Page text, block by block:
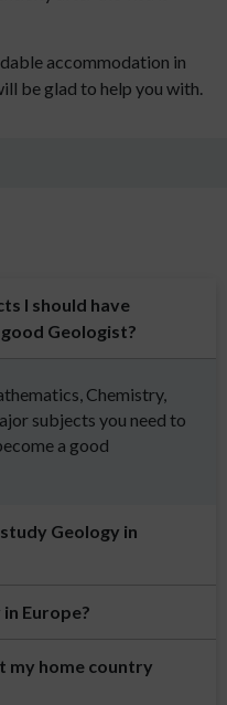
accommodation in
be glad to help you with.
I should have
Geologist?
Chemistry,
subjects you need to
a good
Geology in
Europe?
my home country